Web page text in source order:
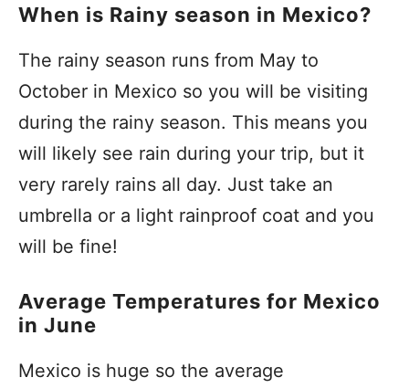
When is Rainy season in Mexico?
The rainy season runs from May to
October in Mexico so you will be visiting
during the rainy season. This means you
will likely see rain during your trip, but it
very rarely rains all day. Just take an
umbrella or a light rainproof coat and you
will be fine!
Average Temperatures for Mexico
in June
Mexico is huge so the average